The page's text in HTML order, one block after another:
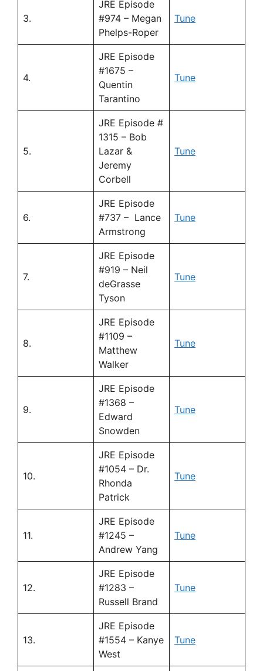
3.
JRE Episode
#974 – Megan
Phelps-Roper
Tune
4.
JRE Episode
#1675 –
Quentin
Tarantino
Tune
5.
JRE Episode #
1315 – Bob
Lazar &
Jeremy
Corbell
Tune
6.
JRE Episode
#737 – Lance
Armstrong
Tune
7.
JRE Episode
#919 – Neil
deGrasse
Tyson
Tune
8.
JRE Episode
#1109 –
Matthew
Walker
Tune
9.
JRE Episode
#1368 –
Edward
Snowden
Tune
10.
JRE Episode
#1054 – Dr.
Rhonda
Patrick
Tune
11.
JRE Episode
#1245 –
Andrew Yang
Tune
12.
JRE Episode
#1283 –
Russell Brand
Tune
13.
JRE Episode
#1554 – Kanye
West
Tune